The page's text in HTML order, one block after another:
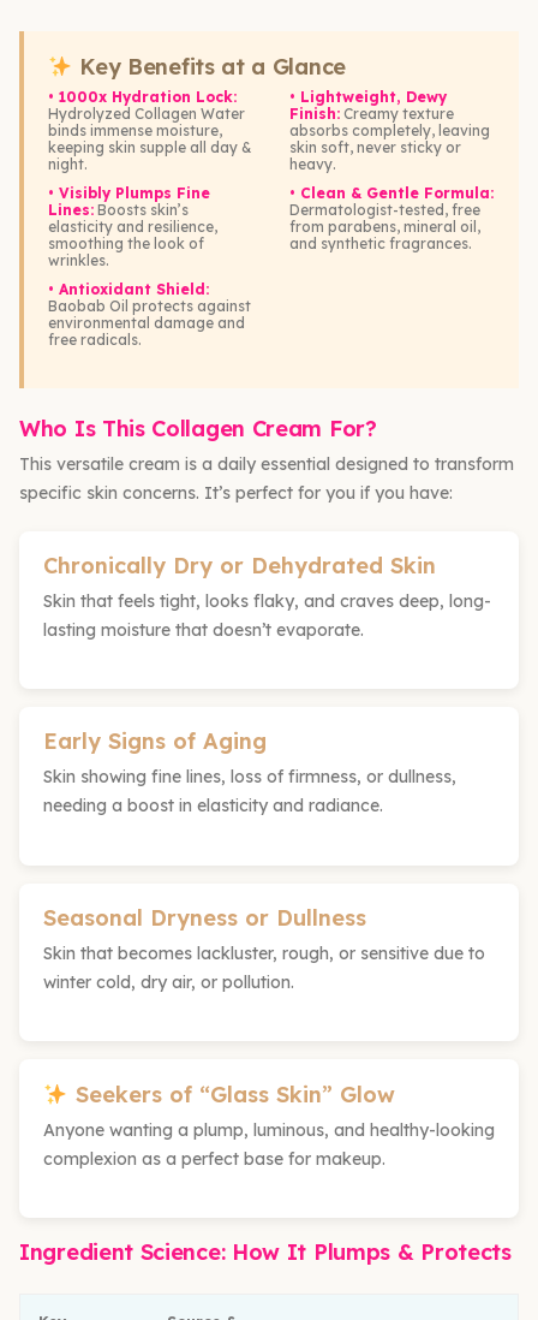
Key Benefits at a Glance
• 1000x Hydration Lock:
Hydrolyzed Collagen Water
binds immense moisture,
keeping skin supple all day &
night.
• Visibly Plumps Fine
Lines: Boosts skin’s
elasticity and resilience,
smoothing the look of
wrinkles.
• Antioxidant Shield:
Baobab Oil protects against
environmental damage and
free radicals.
• Lightweight, Dewy
Finish: Creamy texture
absorbs completely, leaving
skin soft, never sticky or
heavy.
• Clean & Gentle Formula:
Dermatologist-tested, free
from parabens, mineral oil,
and synthetic fragrances.
Who Is This Collagen Cream For?
This versatile cream is a daily essential designed to transform
specific skin concerns. It’s perfect for you if you have:
Chronically Dry or Dehydrated Skin
Skin that feels tight, looks flaky, and craves deep, long-
lasting moisture that doesn’t evaporate.
Early Signs of Aging
Skin showing fine lines, loss of firmness, or dullness,
needing a boost in elasticity and radiance.
Seasonal Dryness or Dullness
Skin that becomes lackluster, rough, or sensitive due to
winter cold, dry air, or pollution.
Seekers of “Glass Skin” Glow
Anyone wanting a plump, luminous, and healthy-looking
complexion as a perfect base for makeup.
Ingredient Science: How It Plumps & Protects